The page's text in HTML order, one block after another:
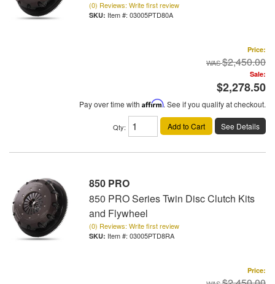
(0) Reviews: Write first review
Item #: 03005PTD80A
Price:
$2,450.00
Sale:
$2,278.50
Pay over time with Affirm. See if you qualify at checkout.
Qty: Add to Cart See Details
850 PRO
850 PRO Series Twin Disc Clutch Kits
and Flywheel
(0) Reviews: Write first review
Item #: 03005PTD8RA
Price: